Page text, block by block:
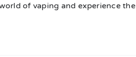
of vaping and experience the